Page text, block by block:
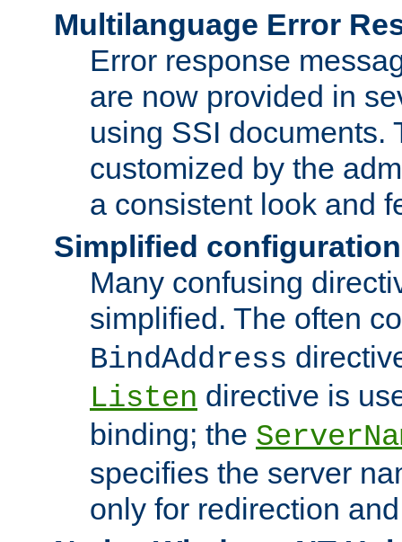
Multilanguage Error
Error response
are now provided in
using SSI documents.
customized by the
a consistent look and
Simplified configuration
Many confusing
simplified. The often
BindAddress
Listen directive is
binding; the
specifies the server
only for redirection